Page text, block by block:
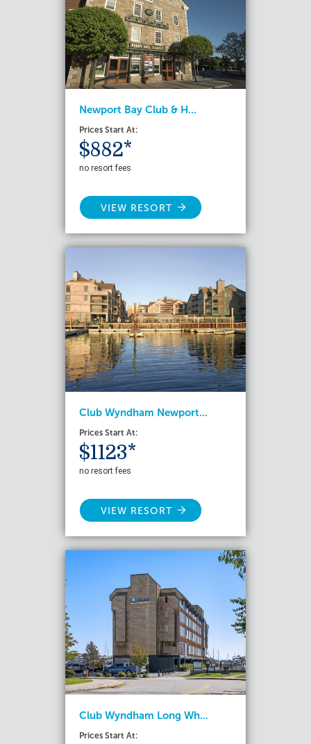
Newport Bay Club & H...
Prices Start At:
$882*
no resort fees
VIEW RESORT
Club Wyndham Newport...
Prices Start At:
$1123*
no resort fees
VIEW RESORT
Club Wyndham Long Wh...
Prices Start At: